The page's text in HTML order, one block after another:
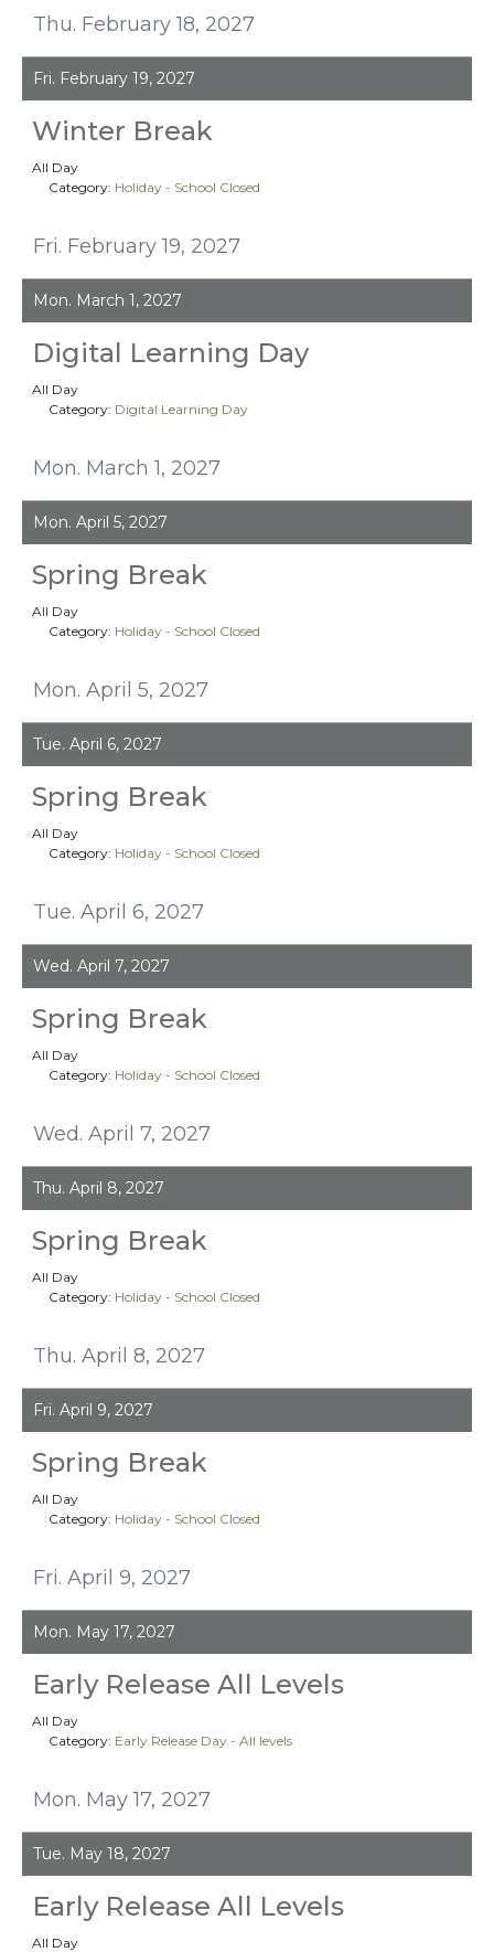
Thu. February 18, 2027
Fri. February 19, 2027
Fri. February 19, 2027
Winter Break
All Day
Category: Holiday - School Closed
Mon. March 1, 2027
Mon. March 1, 2027
Digital Learning Day
All Day
Category: Digital Learning Day
Mon. April 5, 2027
Mon. April 5, 2027
Spring Break
All Day
Category: Holiday - School Closed
Tue. April 6, 2027
Tue. April 6, 2027
Spring Break
All Day
Category: Holiday - School Closed
Wed. April 7, 2027
Wed. April 7, 2027
Spring Break
All Day
Category: Holiday - School Closed
Thu. April 8, 2027
Thu. April 8, 2027
Spring Break
All Day
Category: Holiday - School Closed
Fri. April 9, 2027
Fri. April 9, 2027
Spring Break
All Day
Category: Holiday - School Closed
Mon. May 17, 2027
Mon. May 17, 2027
Early Release All Levels
All Day
Category: Early Release Day - All levels
Tue. May 18, 2027
Early Release All Levels
All Day